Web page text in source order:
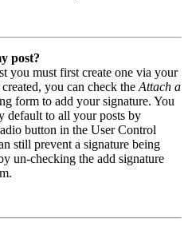
post?
you must first create one via your
you can check the Attach a
form to add your signature. You
default to all your posts by
button in the User Control
still prevent a signature being
un-checking the add signature